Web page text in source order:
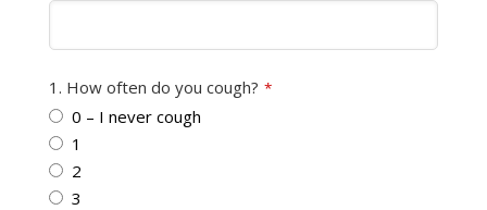
1. How often do you cough? *
0 – I never cough
1
2
3